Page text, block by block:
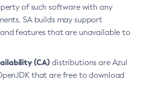
of such software with any
SA builds may support
features that are unavailable to
(CA) distributions are Azul
that are free to download